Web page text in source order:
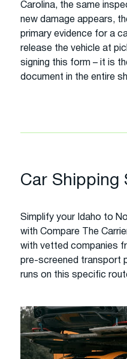
Carolina, the same
new damage appears,
primary evidence for a
release the vehicle at
signing this form – it is
document in the entire
Car Shipping
Simplify your Idaho to
with Compare The
with vetted companies
pre-screened transport
runs on this specific